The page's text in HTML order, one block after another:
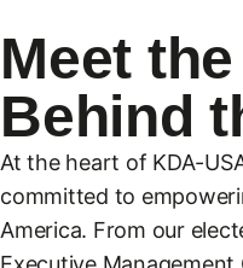
Meet
Behind
At the heart of KDA-
committed to
America. From our